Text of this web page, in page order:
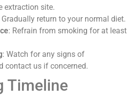
extraction site.
Gradually return to your normal diet.
: Refrain from smoking for at least
: Watch for any signs of
contact us if concerned.
Timeline